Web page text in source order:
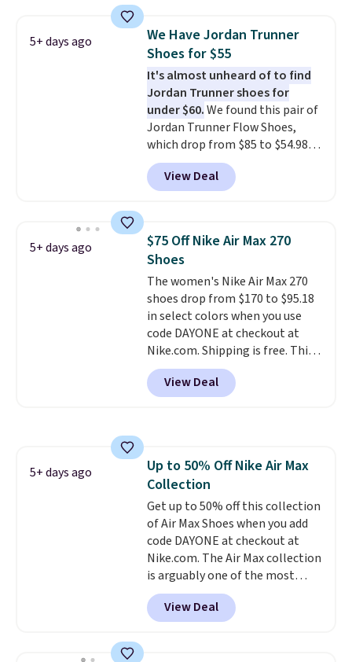
which adds an extra layer of
security and stability for high-
intensity workouts.
they're also designed to breathe
to keep your feet cooler.
Remember that Nike shoes are
technically unisex despite these
being advertised as a women's
shoe. Shipping adds $5 for
orders under $50 when you use a
5+ days ago
We Have Jordan Trunner
Shoes for $55
It's almost unheard of to find
Jordan Trunner shoes for
under $60.We found this pair of
Jordan Trunner Flow Shoes,
which drop from $85 to $54.98
when you add code DAYONE at
checkout at Nike.com. Even
better is that this is for the
color. What better way to look
fresh this school year? These are
unisex and there are plenty of
sizes available at this time of
this posting, but we do expect it
to sell fast. Shipping is free
when you sign out with a Nike+
account.
View Deal
5+ days ago
$75 Off Nike Air Max 270
Shoes
The women's Nike Air Max 270
shoes drop from $170 to $95.18
in select colors when you use
code DAYONE at checkout at
Nike.com. Shipping is free. This
gets you more than $70 off the
regular price!They're still full
price at other major retailers,
There's only a few more days to
take advantage of this discount
and we expect some of the more
popular sizes to go fast.
View Deal
5+ days ago
Up to 50% Off Nike Air Max
Collection
Get up to 50% off this collection
of Air Max Shoes when you add
code DAYONE at checkout at
Nike.com. The Air Max collection
is arguably one of the most
popular collection of Nike shoes
on the market. We do anticipate
these to sell fast. You can get
View Deal